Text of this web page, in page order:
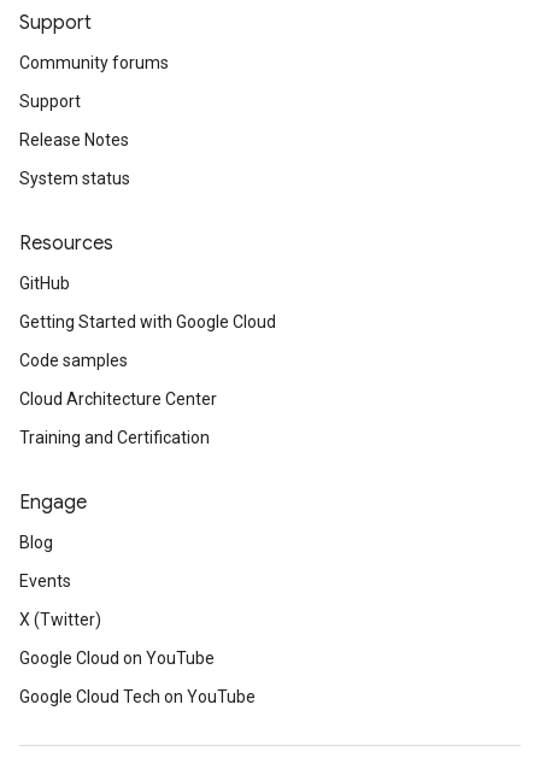
Support
Community forums
Support
Release Notes
System status
Resources
GitHub
Getting Started with Google Cloud
Code samples
Cloud Architecture Center
Training and Certification
Engage
Blog
Events
X (Twitter)
Google Cloud on YouTube
Google Cloud Tech on YouTube